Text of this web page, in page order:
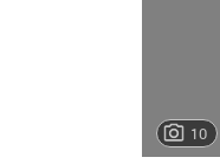
10